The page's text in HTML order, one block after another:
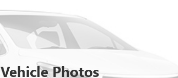
Vehicle Photos